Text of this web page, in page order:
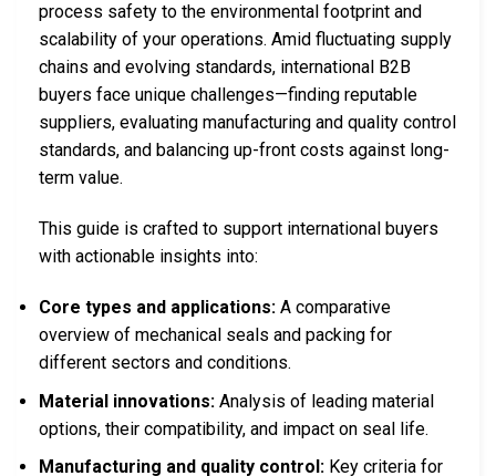
process safety to the environmental footprint and
scalability of your operations. Amid fluctuating supply
chains and evolving standards, international B2B
buyers face unique challenges—finding reputable
suppliers, evaluating manufacturing and quality control
standards, and balancing up-front costs against long-
term value.
This guide is crafted to support international buyers
with actionable insights into:
Core types and applications: A comparative
overview of mechanical seals and packing for
different sectors and conditions.
Material innovations: Analysis of leading material
options, their compatibility, and impact on seal life.
Manufacturing and quality control: Key criteria for